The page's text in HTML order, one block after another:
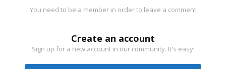
You need to be a member in order to leave a comment
Create an account
Sign up for a new account in our community. It's easy!